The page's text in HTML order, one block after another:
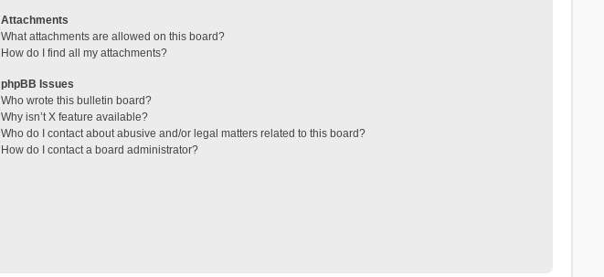
Attachments
What attachments are allowed on this board?
How do I find all my attachments?
phpBB Issues
Who wrote this bulletin board?
Why isn’t X feature available?
Who do I contact about abusive and/or legal matters related to this board?
How do I contact a board administrator?